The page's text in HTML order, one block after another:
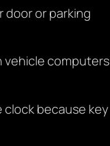
door or parking
vehicle computers
because key